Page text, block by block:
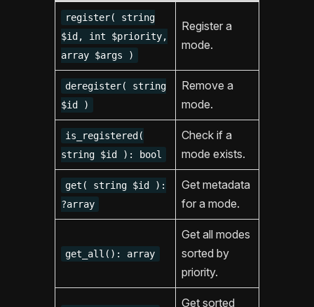
register( string
$id, int $priority,
array $args )
Register a
mode.
deregister( string
$id )
Remove a
mode.
is_registered(
string $id ): bool
Check if a
mode exists.
get( string $id ):
?array
Get metadata
for a mode.
get_all(): array
Get all modes
sorted by
priority.
Get sorted